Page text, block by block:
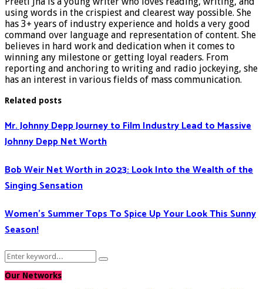
using words in the crispiest and clearest way possible. She
has 3+ years of industry experience and holds a very good
command over language and representation of content. She
believes in hard work and dedication when it comes to
winning any milestone or getting loyal readers. From
reporting and anchoring to writing and radio jockeying, she
has an interest in various fields of mass communication.
Related posts
Mr. Johnny Depp Journey to Film Industry Lead to Massive
Johnny Depp Net Worth
Bob Weir Net Worth in 2023: Look Into the Wealth of the
Singing Sensation
Women’s Summer Tops To Spice Up Your Look This Sunny
Season!
Search
Search
Our Networks